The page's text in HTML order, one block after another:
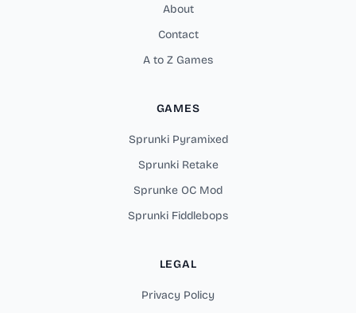
About
Contact
A to Z Games
GAMES
Sprunki Pyramixed
Sprunki Retake
Sprunke OC Mod
Sprunki Fiddlebops
LEGAL
Privacy Policy